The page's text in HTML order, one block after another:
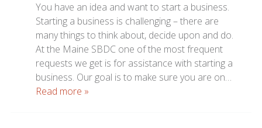
You have an idea and want to start a business.
Starting a business is challenging – there are
many things to think about, decide upon and do.
At the Maine SBDC one of the most frequent
requests we get is for assistance with starting a
business. Our goal is to make sure you are on…
Read more »